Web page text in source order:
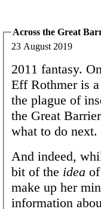
Across the Great
23 August 2019
2011 fantasy.
Eff Rothmer is
the plague of
the Great
what to do next.
And indeed,
bit of the idea
make up her
information